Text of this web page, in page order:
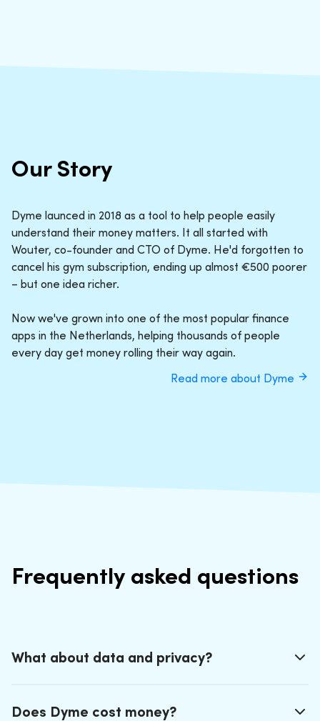
Our Story
Dyme launced in 2018 as a tool to help people easily
understand their money matters. It all started with
Wouter, co-founder and CTO of Dyme. He'd forgotten to
cancel his gym subscription, ending up almost €500 poorer
– but one idea richer.
Now we've grown into one of the most popular finance
apps in the Netherlands, helping thousands of people
every day get money rolling their way again.
Read more about Dyme
Frequently asked questions
What about data and privacy?
Does Dyme cost money?